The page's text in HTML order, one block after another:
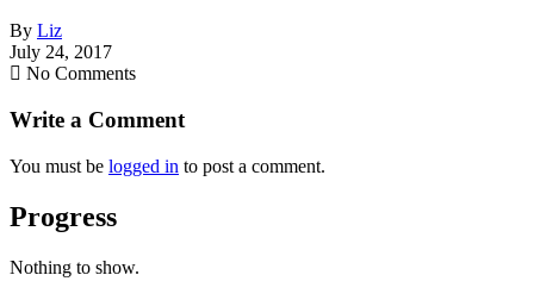
By Liz
July 24, 2017
No Comments
Write a Comment
You must be logged in to post a comment.
Progress
Nothing to show.